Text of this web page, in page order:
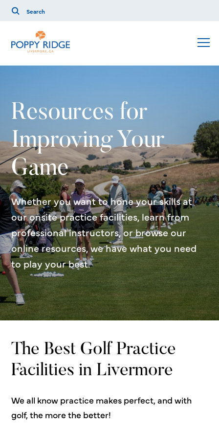
Resources for
Improving Your
Game
Whether you want to hone your skills at
our onsite practice facilities, learn from
professional instructors, or browse our
online resources, we have what you need
to play your best.
The Best Golf Practice
Facilities in Livermore
We all know practice makes perfect, and with
golf, the more the better!